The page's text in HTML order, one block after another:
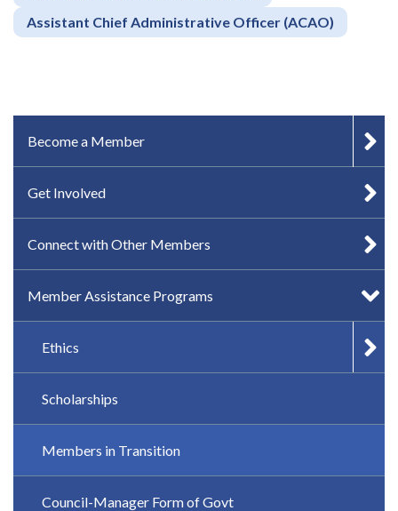
Assistant Chief Administrative Officer (ACAO)
IN-PAGE NAVIGATION
Become a Member
Get Involved
Connect with Other Members
Member Assistance Programs
Ethics
Scholarships
Members in Transition
Council-Manager Form of Govt